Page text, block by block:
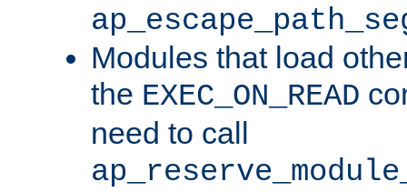
Modules that load
the EXEC_ON_READ
need to call